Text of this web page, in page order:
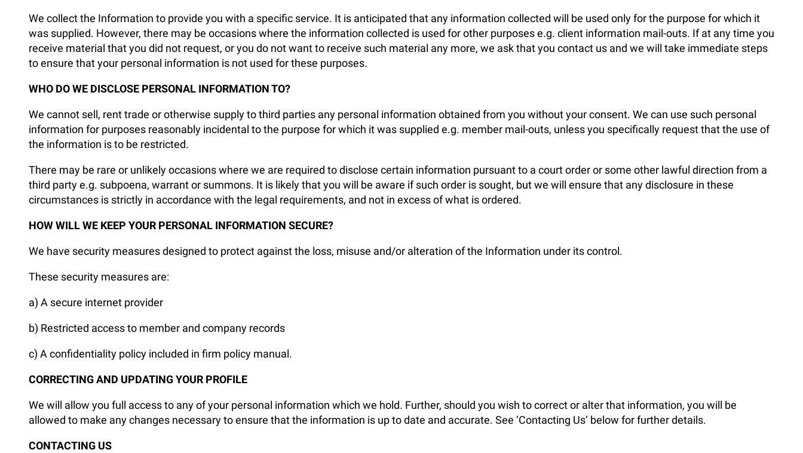
We collect the Information to provide you with a specific service. It is anticipated that any information collected will be used only for the purpose for which it
was supplied. However, there may be occasions where the information collected is used for other purposes e.g. client information mail-outs. If at any time you
receive material that you did not request, or you do not want to receive such material any more, we ask that you contact us and we will take immediate steps
to ensure that your personal information is not used for these purposes.
WHO DO WE DISCLOSE PERSONAL INFORMATION TO?
We cannot sell, rent trade or otherwise supply to third parties any personal information obtained from you without your consent. We can use such personal
information for purposes reasonably incidental to the purpose for which it was supplied e.g. member mail-outs, unless you specifically request that the use of
the information is to be restricted.
There may be rare or unlikely occasions where we are required to disclose certain information pursuant to a court order or some other lawful direction from a
third party e.g. subpoena, warrant or summons. It is likely that you will be aware if such order is sought, but we will ensure that any disclosure in these
circumstances is strictly in accordance with the legal requirements, and not in excess of what is ordered.
HOW WILL WE KEEP YOUR PERSONAL INFORMATION SECURE?
We have security measures designed to protect against the loss, misuse and/or alteration of the Information under its control.
These security measures are:
a) A secure internet provider
b) Restricted access to member and company records
c) A confidentiality policy included in firm policy manual.
CORRECTING AND UPDATING YOUR PROFILE
We will allow you full access to any of your personal information which we hold. Further, should you wish to correct or alter that information, you will be
allowed to make any changes necessary to ensure that the information is up to date and accurate. See ‘Contacting Us’ below for further details.
CONTACTING US